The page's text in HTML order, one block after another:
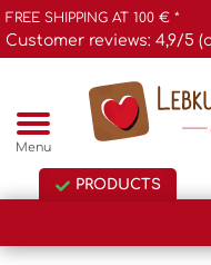
FREE SHIPPING AT 100 € *
Customer reviews: 4,9/5
Menu
PRODUCTS